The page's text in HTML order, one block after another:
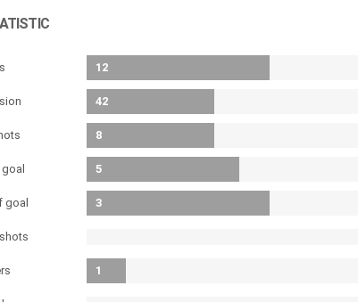
12
42
8
5
goal 3
1